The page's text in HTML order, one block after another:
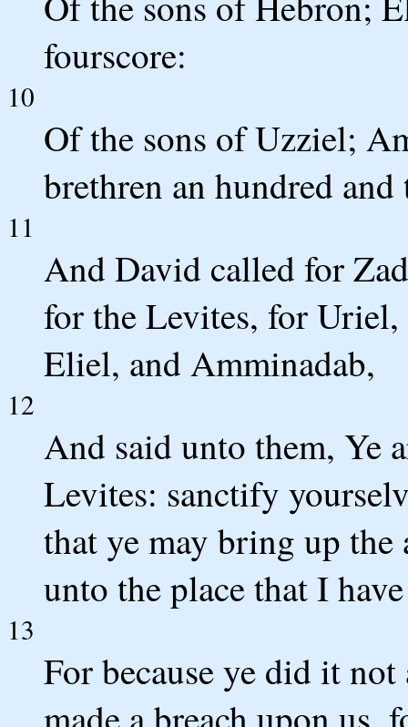
fourscore:
10
Of the sons of Uzziel;
brethren an hundred and
11
And David called for
for the Levites, for Uriel,
Eliel, and Amminadab,
12
And said unto them, Ye
Levites: sanctify
that ye may bring up
unto the place that I
13
For because ye did it